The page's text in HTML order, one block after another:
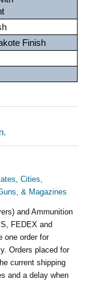
Finish
Cities,
& Magazines
and Ammunition
FEDEX and
one order for
Orders placed for
current shipping
and a delay when